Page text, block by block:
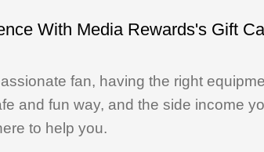
With Media Rewards's Gift
fan, having the right
and fun way, and the side income
to help you.